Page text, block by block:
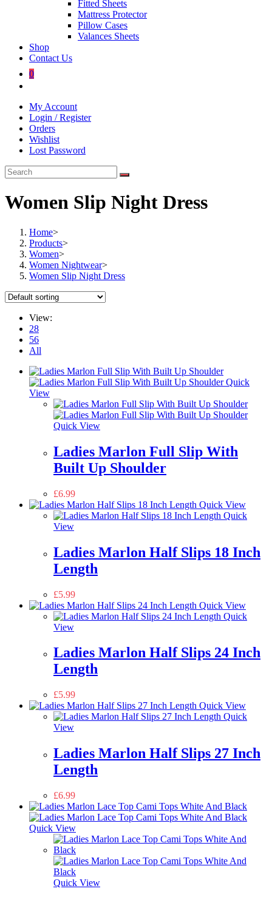
Fitted Sheets
Mattress Protector
Pillow Cases
Valances Sheets
Shop
Contact Us
0
search
My Account
Login / Register
Orders
Wishlist
Lost Password
Women Slip Night Dress
Home>
Products>
Women>
Women Nightwear>
Women Slip Night Dress
View:
28
56
All
Quick
View
Quick View
Ladies Marlon Full Slip With
Built Up Shoulder
£6.99
Quick View
Quick
View
Ladies Marlon Half Slips 18 Inch
Length
£5.99
Quick View
Quick
View
Ladies Marlon Half Slips 24 Inch
Length
£5.99
Quick View
Quick
View
Ladies Marlon Half Slips 27 Inch
Length
£6.99
Quick View
Quick View